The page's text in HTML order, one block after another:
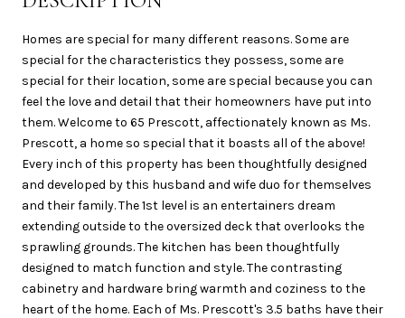
Homes are special for many different reasons. Some are
special for the characteristics they possess, some are
special for their location, some are special because you can
feel the love and detail that their homeowners have put into
them. Welcome to 65 Prescott, affectionately known as Ms.
Prescott, a home so special that it boasts all of the above!
Every inch of this property has been thoughtfully designed
and developed by this husband and wife duo for themselves
and their family. The 1st level is an entertainers dream
extending outside to the oversized deck that overlooks the
sprawling grounds. The kitchen has been thoughtfully
designed to match function and style. The contrasting
cabinetry and hardware bring warmth and coziness to the
heart of the home. Each of Ms. Prescott's 3.5 baths have their